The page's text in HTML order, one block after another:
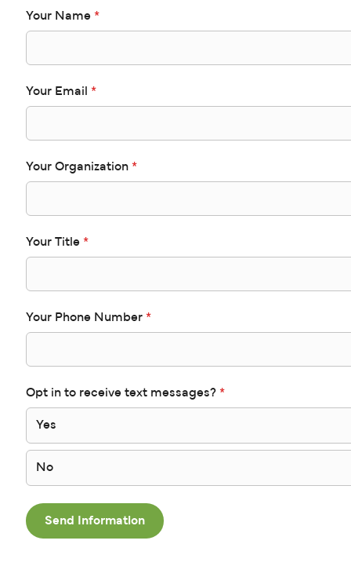
Your Name *
Your Email *
Your Organization *
Your Title *
Your Phone Number *
Opt in to receive text messages? *
Yes
No
Send Information